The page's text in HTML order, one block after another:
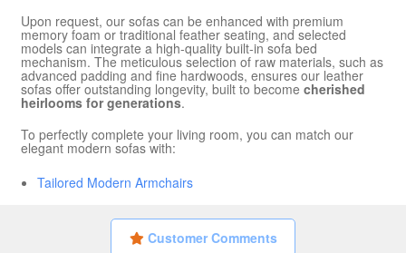
Upon request, our sofas can be enhanced with premium
memory foam or traditional feather seating, and selected
models can integrate a high-quality built-in sofa bed
mechanism. The meticulous selection of raw materials, such as
advanced padding and fine hardwoods, ensures our leather
sofas offer outstanding longevity, built to become cherished
heirlooms for generations.
To perfectly complete your living room, you can match our
elegant modern sofas with:
Tailored Modern Armchairs
Customer Comments